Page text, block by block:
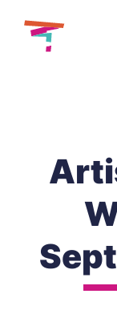
Theatre
and